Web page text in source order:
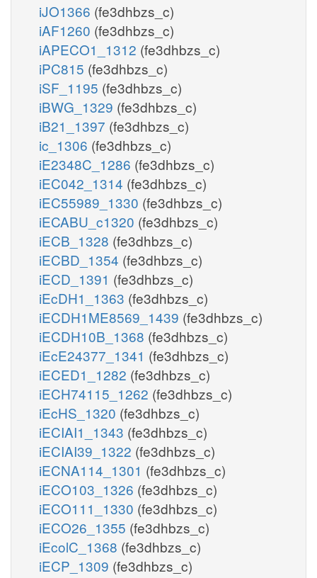
iJO1366 (fe3dhbzs_c)
iAF1260 (fe3dhbzs_c)
iAPECO1_1312 (fe3dhbzs_c)
iPC815 (fe3dhbzs_c)
iSF_1195 (fe3dhbzs_c)
iBWG_1329 (fe3dhbzs_c)
iB21_1397 (fe3dhbzs_c)
ic_1306 (fe3dhbzs_c)
iE2348C_1286 (fe3dhbzs_c)
iEC042_1314 (fe3dhbzs_c)
iEC55989_1330 (fe3dhbzs_c)
iECABU_c1320 (fe3dhbzs_c)
iECB_1328 (fe3dhbzs_c)
iECBD_1354 (fe3dhbzs_c)
iECD_1391 (fe3dhbzs_c)
iEcDH1_1363 (fe3dhbzs_c)
iECDH1ME8569_1439 (fe3dhbzs_c)
iECDH10B_1368 (fe3dhbzs_c)
iEcE24377_1341 (fe3dhbzs_c)
iECED1_1282 (fe3dhbzs_c)
iECH74115_1262 (fe3dhbzs_c)
iEcHS_1320 (fe3dhbzs_c)
iECIAI1_1343 (fe3dhbzs_c)
iECIAI39_1322 (fe3dhbzs_c)
iECNA114_1301 (fe3dhbzs_c)
iECO103_1326 (fe3dhbzs_c)
iECO111_1330 (fe3dhbzs_c)
iECO26_1355 (fe3dhbzs_c)
iEcolC_1368 (fe3dhbzs_c)
iECP_1309 (fe3dhbzs_c)